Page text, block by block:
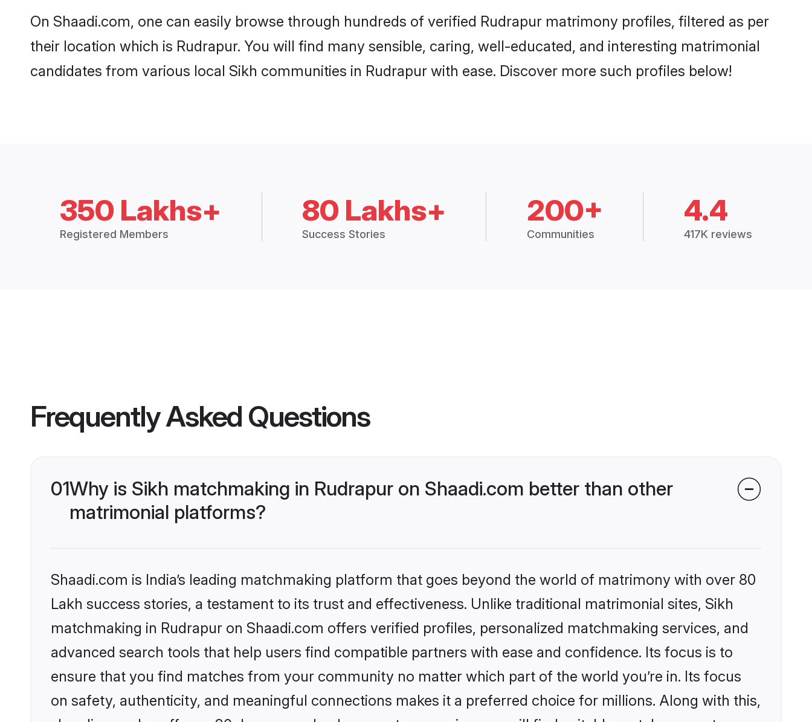
On Shaadi.com, one can easily browse through hundreds of verified Rudrapur matrimony profiles, filtered as per
their location which is Rudrapur. You will find many sensible, caring, well-educated, and interesting matrimonial
candidates from various local Sikh communities in Rudrapur with ease. Discover more such profiles below!
350 Lakhs+
Registered Members
80 Lakhs+
Success Stories
200+
Communities
4.4
417K reviews
Frequently Asked Questions
01Why is Sikh matchmaking in Rudrapur on Shaadi.com better than other
matrimonial platforms?
Shaadi.com is India’s leading matchmaking platform that goes beyond the world of matrimony with over 80
Lakh success stories, a testament to its trust and effectiveness. Unlike traditional matrimonial sites, Sikh
matchmaking in Rudrapur on Shaadi.com offers verified profiles, personalized matchmaking services, and
advanced search tools that help users find compatible partners with ease and confidence. Its focus is to
ensure that you find matches from your community no matter which part of the world you’re in. Its focus
on safety, authenticity, and meaningful connections makes it a preferred choice for millions. Along with this,